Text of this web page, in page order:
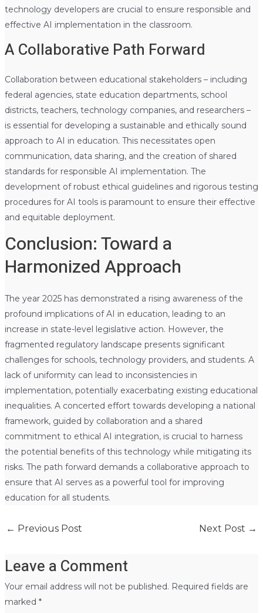
technology developers are crucial to ensure responsible and
effective AI implementation in the classroom.
A Collaborative Path Forward
Collaboration between educational stakeholders – including
federal agencies, state education departments, school
districts, teachers, technology companies, and researchers –
is essential for developing a sustainable and ethically sound
approach to AI in education. This necessitates open
communication, data sharing, and the creation of shared
standards for responsible AI implementation. The
development of robust ethical guidelines and rigorous testing
procedures for AI tools is paramount to ensure their effective
and equitable deployment.
Conclusion: Toward a
Harmonized Approach
The year 2025 has demonstrated a rising awareness of the
profound implications of AI in education, leading to an
increase in state-level legislative action. However, the
fragmented regulatory landscape presents significant
challenges for schools, technology providers, and students. A
lack of uniformity can lead to inconsistencies in
implementation, potentially exacerbating existing educational
inequalities. A concerted effort towards developing a national
framework, guided by collaboration and a shared
commitment to ethical AI integration, is crucial to harness
the potential benefits of this technology while mitigating its
risks. The path forward demands a collaborative approach to
ensure that AI serves as a powerful tool for improving
education for all students.
← Previous Post Next Post →
Leave a Comment
Your email address will not be published. Required fields are
marked *